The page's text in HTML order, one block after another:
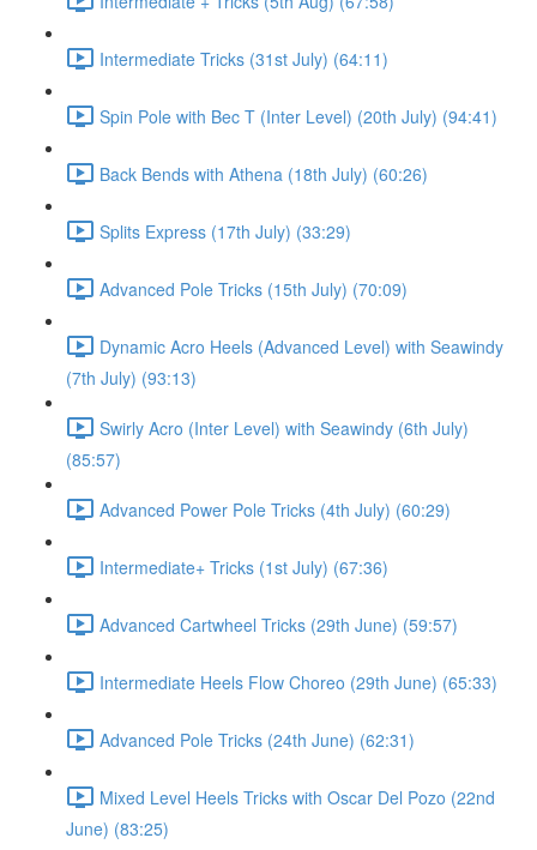
Intermediate Tricks (31st July) (64:11)
Spin Pole with Bec T (Inter Level) (20th July) (94:41)
Back Bends with Athena (18th July) (60:26)
Splits Express (17th July) (33:29)
Advanced Pole Tricks (15th July) (70:09)
Dynamic Acro Heels (Advanced Level) with Seawindy
(7th July) (93:13)
Swirly Acro (Inter Level) with Seawindy (6th July)
(85:57)
Advanced Power Pole Tricks (4th July) (60:29)
Intermediate+ Tricks (1st July) (67:36)
Advanced Cartwheel Tricks (29th June) (59:57)
Intermediate Heels Flow Choreo (29th June) (65:33)
Advanced Pole Tricks (24th June) (62:31)
Mixed Level Heels Tricks with Oscar Del Pozo (22nd
June) (83:25)